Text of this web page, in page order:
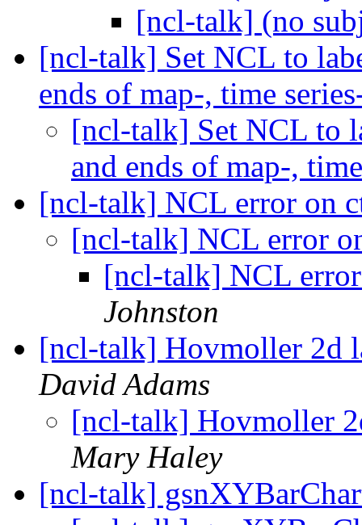
[ncl-talk] (no
[ncl-talk] Set NCL to
ends of map-, time
[ncl-talk] Set NCL to
and ends of map-,
[ncl-talk] NCL error on
[ncl-talk] NCL error
[ncl-talk] NCL
Johnston
[ncl-talk] Hovmoller 2d
David Adams
[ncl-talk] Hovmoller
Mary Haley
[ncl-talk]